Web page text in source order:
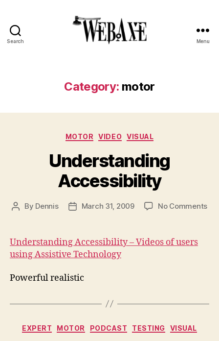
Search Menu
Category: motor
Categories
MOTOR VIDEO VISUAL
Understanding
Accessibility
Post
By Dennis
PostMarch 31, 2009 No Commentson
Understanding Accessibility – Videos of users
using Assistive Technology
Powerful realistic
Categories
EXPERT MOTOR PODCAST TESTING VISUAL